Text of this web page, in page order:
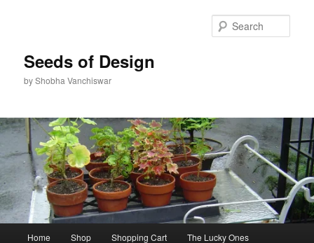
Seeds of Design
by Shobha Vanchiswar
Home Shop Shopping Cart The Lucky Ones